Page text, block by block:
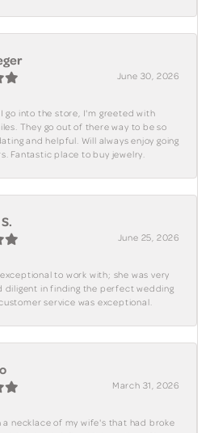
June 30, 2026
go into the store, I'm greeted with
They go out of there way to be so
and helpful. Will always enjoy going
Fantastic place to buy jewelry.
June 25, 2026
to work with; she was very
diligent in finding the perfect wedding
service was exceptional.
March 31, 2026
a necklace of my wife's that had broke